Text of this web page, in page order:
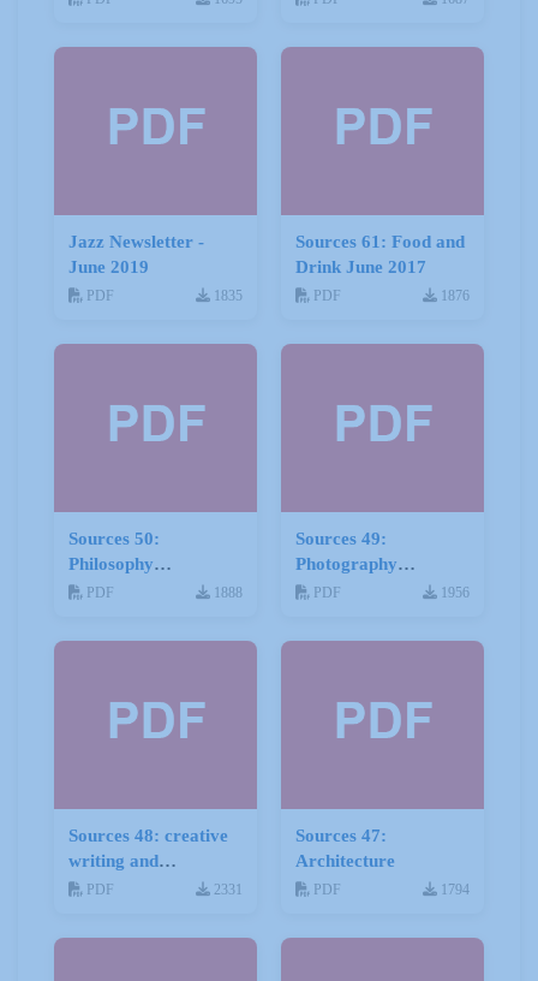
Jazz Newsletter -
June 2019
PDF 1835
Sources 61: Food and
Drink June 2017
PDF 1876
Sources 50:
Philosophy
Psychology and
PDF 1888
Sources 49:
Photography
Imagery and Film
PDF 1956
Sources 48: creative
writing and
storytelling
PDF 2331
Sources 47:
Architecture
PDF 1794